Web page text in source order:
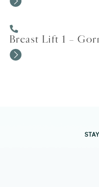
Breast Lift 1 –